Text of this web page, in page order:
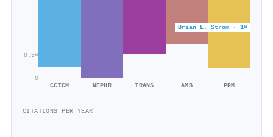
0
0.5×
Brian L. Strom · 1×
CCICM NEPHR TRANS AMB PRM
CITATIONS PER YEAR